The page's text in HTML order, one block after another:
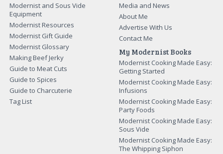
Modernist and Sous Vide
Equipment
Modernist Resources
Modernist Gift Guide
Modernist Glossary
Making Beef Jerky
Guide to Meat Cuts
Guide to Spices
Guide to Charcuterie
Tag List
Media and News
About Me
Advertise With Us
Contact Me
My Modernist Books
Modernist Cooking Made Easy:
Getting Started
Modernist Cooking Made Easy:
Infusions
Modernist Cooking Made Easy:
Party Foods
Modernist Cooking Made Easy:
Sous Vide
Modernist Cooking Made Easy:
The Whipping Siphon